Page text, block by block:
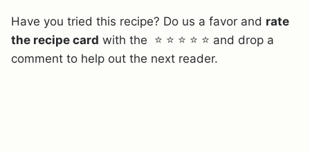
Have you tried this recipe? Do us a favor and rate
the recipe card with the ⭐ ⭐ ⭐ ⭐ ⭐ and drop a
comment to help out the next reader.